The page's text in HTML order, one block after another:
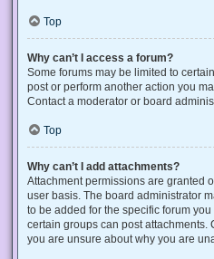
Top
Why can’t I access a forum?
Some forums may be limited to
post or perform another action you
Contact a moderator or board
Top
Why can’t I add attachments?
Attachment permissions are granted
user basis. The board administrator
to be added for the specific forum
certain groups can post attachments.
you are unsure about why you are